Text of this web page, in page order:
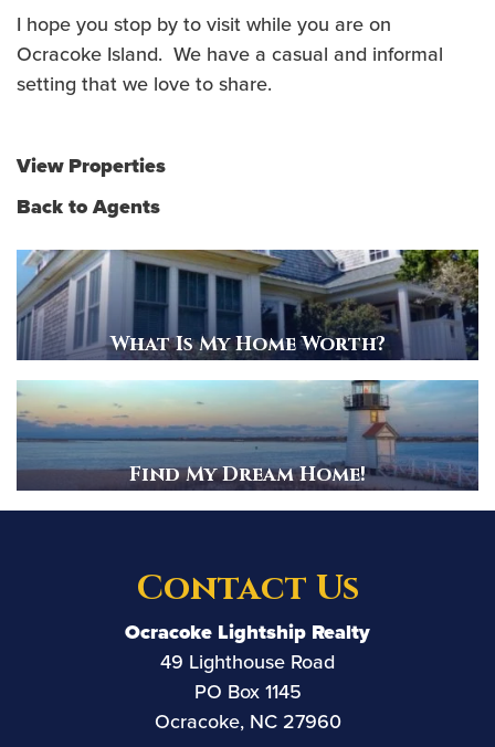
I hope you stop by to visit while you are on
Ocracoke Island. We have a casual and informal
setting that we love to share.
View Properties
Back to Agents
What Is My Home Worth?
Find My Dream Home!
Contact Us
Ocracoke Lightship Realty
49 Lighthouse Road
PO Box 1145
Ocracoke, NC 27960